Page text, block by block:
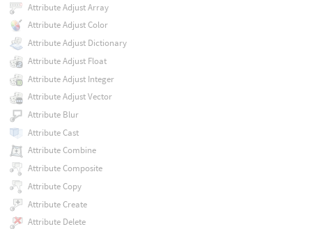
Attribute Adjust Array
Attribute Adjust Color
Attribute Adjust Dictionary
Attribute Adjust Float
Attribute Adjust Integer
Attribute Adjust Vector
Attribute Blur
Attribute Cast
Attribute Combine
Attribute Composite
Attribute Copy
Attribute Create
Attribute Delete